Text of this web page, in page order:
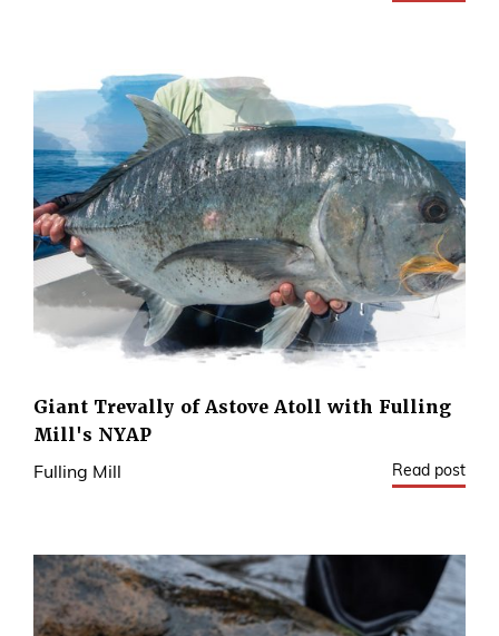
Giant Trevally of Astove Atoll with Fulling
Mill's NYAP
Fulling Mill Read post